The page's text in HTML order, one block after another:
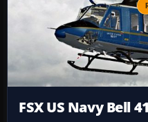
FSX US Navy Bell